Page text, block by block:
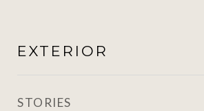
EXTERIOR
STORIES